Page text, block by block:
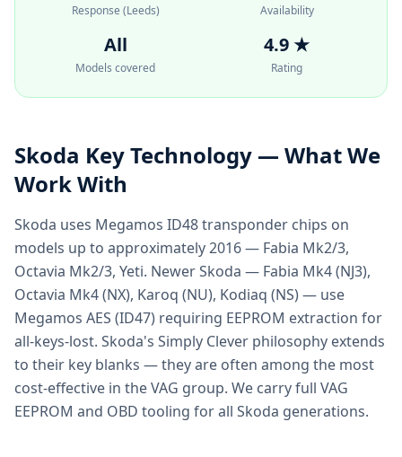
Response (Leeds) Availability
All
Models covered
4.9 ★
Rating
Skoda Key Technology — What We
Work With
Skoda uses Megamos ID48 transponder chips on
models up to approximately 2016 — Fabia Mk2/3,
Octavia Mk2/3, Yeti. Newer Skoda — Fabia Mk4 (NJ3),
Octavia Mk4 (NX), Karoq (NU), Kodiaq (NS) — use
Megamos AES (ID47) requiring EEPROM extraction for
all-keys-lost. Skoda's Simply Clever philosophy extends
to their key blanks — they are often among the most
cost-effective in the VAG group. We carry full VAG
EEPROM and OBD tooling for all Skoda generations.